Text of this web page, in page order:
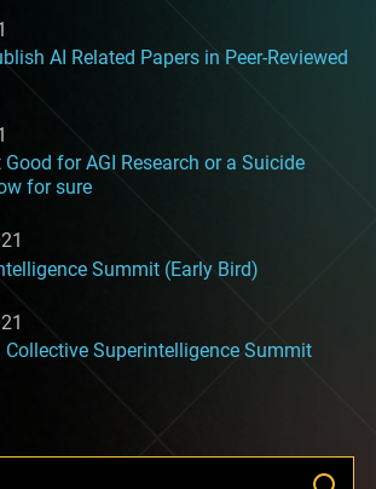
AI Related Papers in Peer-Reviewed
Good for AGI Research or a Suicide
for sure
Summit (Early Bird)
Collective Superintelligence Summit